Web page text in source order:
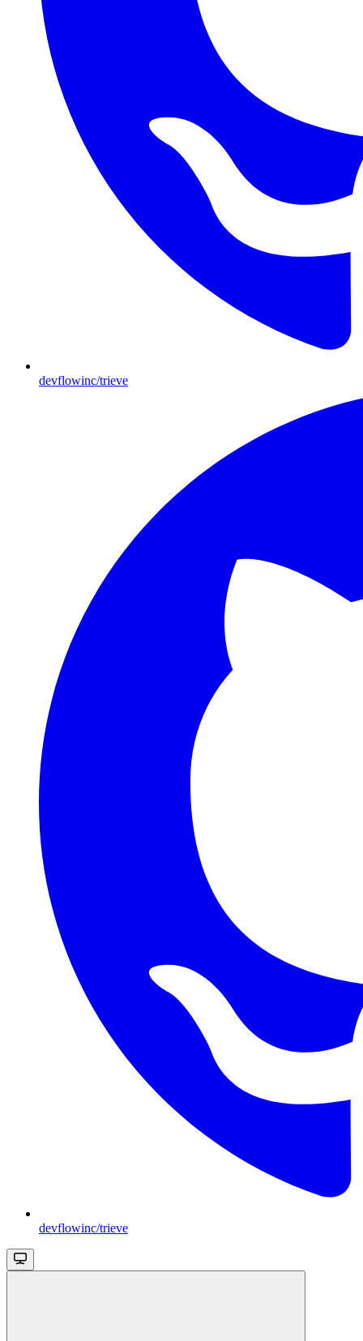
devflowinc/trieve
devflowinc/trieve